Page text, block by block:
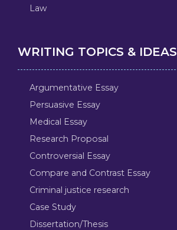
Law
WRITING TOPICS & IDEAS
Argumentative Essay
Persuasive Essay
Medical Essay
Research Proposal
Controversial Essay
Compare and Contrast Essay
Criminal justice research
Case Study
Dissertation/Thesis